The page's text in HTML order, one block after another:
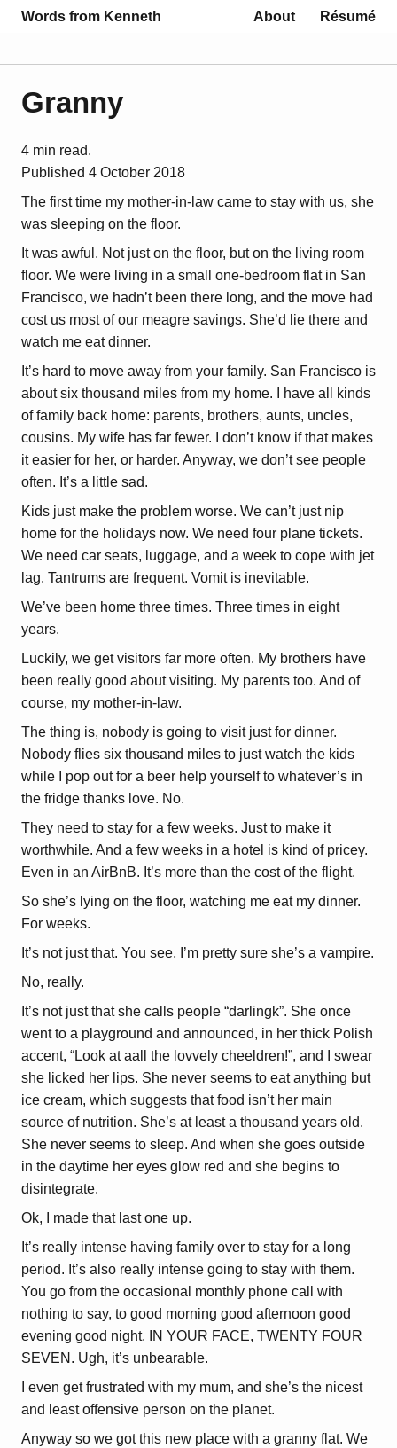
Words from Kenneth About Résumé
Granny
4 min read.
Published 4 October 2018
The first time my mother-in-law came to stay with us, she
was sleeping on the floor.
It was awful. Not just on the floor, but on the living room
floor. We were living in a small one-bedroom flat in San
Francisco, we hadn’t been there long, and the move had
cost us most of our meagre savings. She’d lie there and
watch me eat dinner.
It’s hard to move away from your family. San Francisco is
about six thousand miles from my home. I have all kinds
of family back home: parents, brothers, aunts, uncles,
cousins. My wife has far fewer. I don’t know if that makes
it easier for her, or harder. Anyway, we don’t see people
often. It’s a little sad.
Kids just make the problem worse. We can’t just nip
home for the holidays now. We need four plane tickets.
We need car seats, luggage, and a week to cope with jet
lag. Tantrums are frequent. Vomit is inevitable.
We’ve been home three times. Three times in eight
years.
Luckily, we get visitors far more often. My brothers have
been really good about visiting. My parents too. And of
course, my mother-in-law.
The thing is, nobody is going to visit just for dinner.
Nobody flies six thousand miles to just watch the kids
while I pop out for a beer help yourself to whatever’s in
the fridge thanks love. No.
They need to stay for a few weeks. Just to make it
worthwhile. And a few weeks in a hotel is kind of pricey.
Even in an AirBnB. It’s more than the cost of the flight.
So she’s lying on the floor, watching me eat my dinner.
For weeks.
It’s not just that. You see, I’m pretty sure she’s a vampire.
No, really.
It’s not just that she calls people “darlingk”. She once
went to a playground and announced, in her thick Polish
accent, “Look at aall the lovvely cheeldren!”, and I swear
she licked her lips. She never seems to eat anything but
ice cream, which suggests that food isn’t her main
source of nutrition. She’s at least a thousand years old.
She never seems to sleep. And when she goes outside
in the daytime her eyes glow red and she begins to
disintegrate.
Ok, I made that last one up.
It’s really intense having family over to stay for a long
period. It’s also really intense going to stay with them.
You go from the occasional monthly phone call with
nothing to say, to good morning good afternoon good
evening good night. IN YOUR FACE, TWENTY FOUR
SEVEN. Ugh, it’s unbearable.
I even get frustrated with my mum, and she’s the nicest
and least offensive person on the planet.
Anyway so we got this new place with a granny flat. We